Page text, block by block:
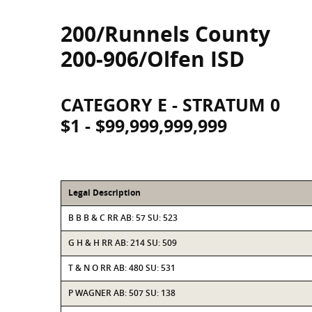
200/Runnels County
200-906/Olfen ISD
CATEGORY E - STRATUM 0
$1 - $99,999,999,999
Legal Description
B B B & C RR AB: 57 SU: 523
G H & H RR AB: 214 SU: 509
T & N O RR AB: 480 SU: 531
P WAGNER AB: 507 SU: 138